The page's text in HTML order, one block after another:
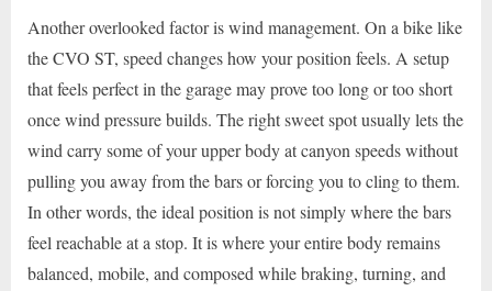
Another overlooked factor is wind management. On a bike like
the CVO ST, speed changes how your position feels. A setup
that feels perfect in the garage may prove too long or too short
once wind pressure builds. The right sweet spot usually lets the
wind carry some of your upper body at canyon speeds without
pulling you away from the bars or forcing you to cling to them.
In other words, the ideal position is not simply where the bars
feel reachable at a stop. It is where your entire body remains
balanced, mobile, and composed while braking, turning, and